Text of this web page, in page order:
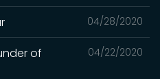
04/28/2020
04/22/2020
of